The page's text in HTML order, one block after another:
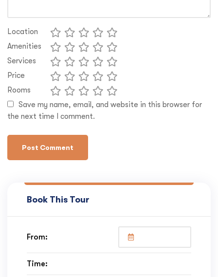
Location
Amenities
Services
Price
Rooms
Save my name, email, and website in this browser for
the next time I comment.
Book This Tour
From:
Time: